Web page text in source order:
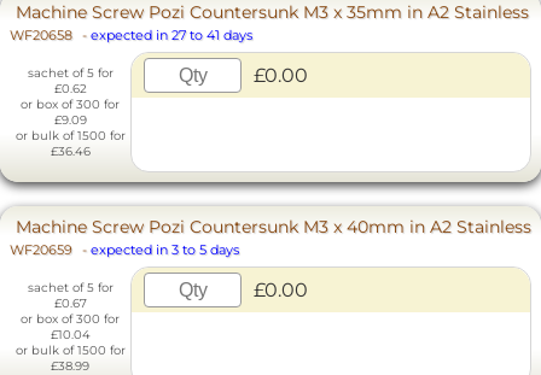
Machine Screw Pozi Countersunk M3 x 35mm in A2 Stainless
WF20658 - expected in 27 to 41 days
sachet of 5 for
£0.62
or box of 300 for
£9.09
or bulk of 1500 for
£36.46
£0.00
Machine Screw Pozi Countersunk M3 x 40mm in A2 Stainless
WF20659 - expected in 3 to 5 days
sachet of 5 for
£0.67
or box of 300 for
£10.04
or bulk of 1500 for
£38.99
£0.00